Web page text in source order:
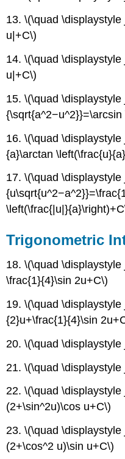
13. \(\quad
u|+C\)
14. \(\quad
u|+C\)
15. \(\quad \displaystyle
16. \(\quad \displaystyle
{a}\arctan
17. \(\quad \displaystyle
Trigonometric
18. \(\quad \displaystyle
\frac{1}{4}\sin 2u+C\)
19. \(\quad \displaystyle
{2}u+\frac{1}{4}\sin
20. \(\quad
21. \(\quad
22. \(\quad \displaystyle
(2+\sin^2u)\cos u+C\)
23. \(\quad \displaystyle
(2+\cos^2 u)\sin u+C\)